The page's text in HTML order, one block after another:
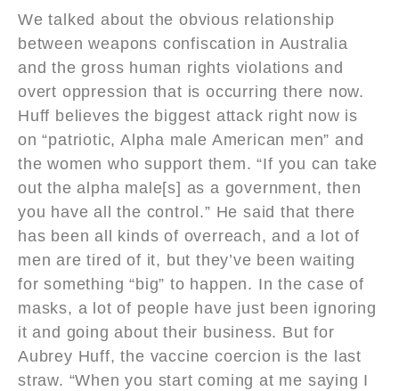
We talked about the obvious relationship
between weapons confiscation in Australia
and the gross human rights violations and
overt oppression that is occurring there now.
Huff believes the biggest attack right now is
on “patriotic, Alpha male American men” and
the women who support them. “If you can take
out the alpha male[s] as a government, then
you have all the control.” He said that there
has been all kinds of overreach, and a lot of
men are tired of it, but they’ve been waiting
for something “big” to happen. In the case of
masks, a lot of people have just been ignoring
it and going about their business. But for
Aubrey Huff, the vaccine coercion is the last
straw. “When you start coming at me saying I